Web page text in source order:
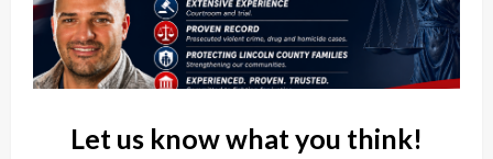
Let us know what you think!